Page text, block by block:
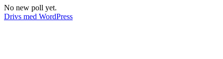
No new poll yet.
Drivs med WordPress